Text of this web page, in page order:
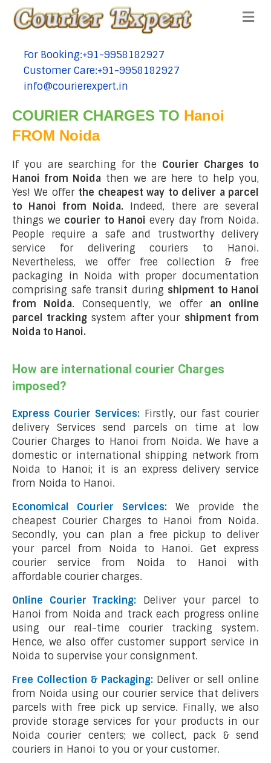
tel:+91-9958182927
For Booking:+91-9958182927
tel:+91-9958182927
Customer Care:+91-9958182927
tel:+91-9958182927
info@courierexpert.in
COURIER CHARGES TO Hanoi
FROM Noida
If you are searching for the Courier Charges to
Hanoi from Noida then we are here to help you,
Yes! We offer the cheapest way to deliver a parcel
to Hanoi from Noida. Indeed, there are several
things we courier to Hanoi every day from Noida.
People require a safe and trustworthy delivery
service for delivering couriers to Hanoi.
Nevertheless, we offer free collection & free
packaging in Noida with proper documentation
comprising safe transit during shipment to Hanoi
from Noida. Consequently, we offer an online
parcel tracking system after your shipment from
Noida to Hanoi.
How are international courier Charges
imposed?
Express Courier Services: Firstly, our fast courier
delivery Services send parcels on time at low
Courier Charges to Hanoi from Noida. We have a
domestic or international shipping network from
Noida to Hanoi; it is an express delivery service
from Noida to Hanoi.
Economical Courier Services:We provide the
cheapest Courier Charges to Hanoi from Noida.
Secondly, you can plan a free pickup to deliver
your parcel from Noida to Hanoi. Get express
courier service from Noida to Hanoi with
affordable courier charges.
Online Courier Tracking:
Deliver your parcel to
Hanoi from Noida and track each progress online
using our real-time courier tracking system.
Hence, we also offer customer support service in
Noida to supervise your consignment.
Free Collection & Packaging: Deliver or sell online
from Noida using our courier service that delivers
parcels with free pick up service. Finally, we also
provide storage services for your products in our
Noida courier centers; we collect, pack & send
couriers in Hanoi to you or your customer.